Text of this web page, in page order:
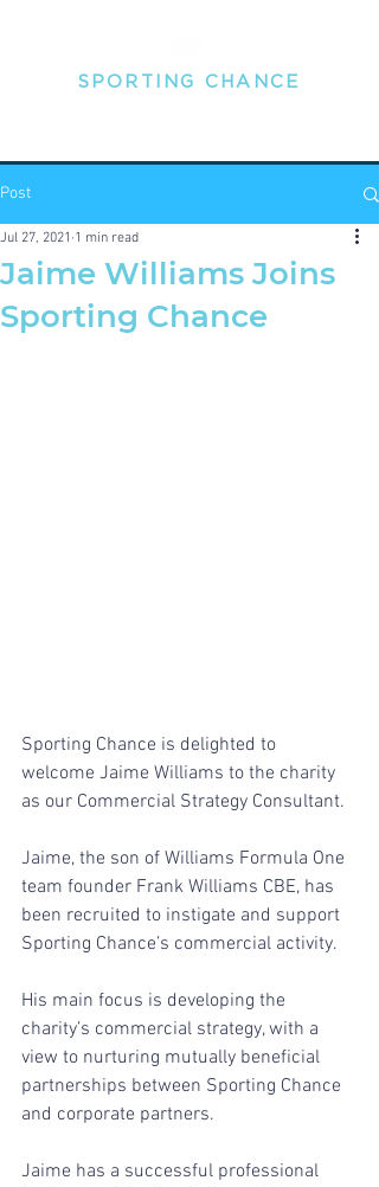
SPORTING CHANCE
Post
Jaime Williams Joins
Sporting Chance
Jul 27, 2021 1 min read
Sporting Chance is delighted to
welcome Jaime Williams to the charity
as our Commercial Strategy Consultant.
Jaime, the son of Williams Formula One
team founder Frank Williams CBE, has
been recruited to instigate and support
Sporting Chance’s commercial activity.
His main focus is developing the
charity’s commercial strategy, with a
view to nurturing mutually beneficial
partnerships between Sporting Chance
and corporate partners.
Jaime has a successful professional